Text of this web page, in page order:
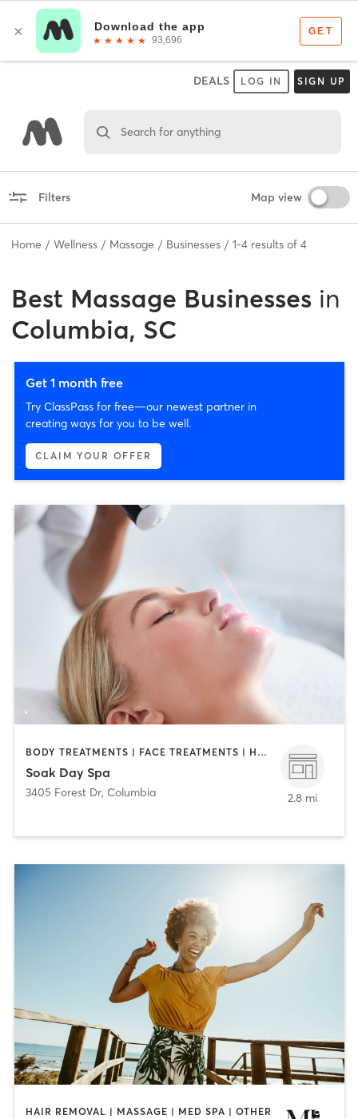
DEALS LOG IN SIGN UP
Search for anything
Filters Map view
Home Wellness Massage Businesses 1-4 results of 4
Best Massage Businesses in
Columbia, SC
Get 1 month free
Try ClassPass for free—our newest partner in
creating ways for you to be well.
CLAIM YOUR OFFER
BODY TREATMENTS | FACE TREATMENTS | HAIR REMOVAL | MAKEUP / LASHES / BROWS | MASSAGE | NAILS
Soak Day Spa
3405 Forest Dr, Columbia 2.8 mi
HAIR REMOVAL | MASSAGE | MED SPA | OTHER